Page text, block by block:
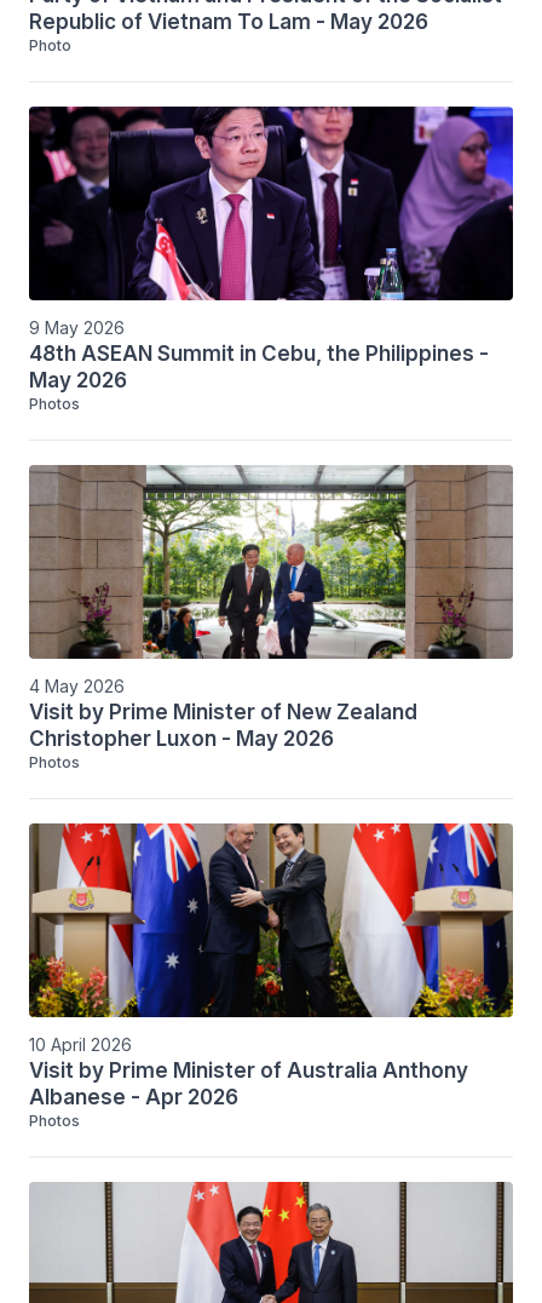
Republic of Vietnam To Lam - May 2026
Photo
9 May 2026
48th ASEAN Summit in Cebu, the Philippines -
May 2026
Photos
4 May 2026
Visit by Prime Minister of New Zealand
Christopher Luxon - May 2026
Photos
10 April 2026
Visit by Prime Minister of Australia Anthony
Albanese - Apr 2026
Photos